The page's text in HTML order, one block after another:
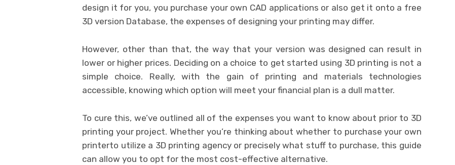
design it for you, you purchase your own CAD applications or also get it onto a free
3D version Database, the expenses of designing your printing may differ.
However, other than that, the way that your version was designed can result in
lower or higher prices. Deciding on a choice to get started using 3D printing is not a
simple choice. Really, with the gain of printing and materials technologies
accessible, knowing which option will meet your financial plan is a dull matter.
To cure this, we’ve outlined all of the expenses you want to know about prior to 3D
printing your project. Whether you’re thinking about whether to purchase your own
printerto utilize a 3D printing agency or precisely what stuff to purchase, this guide
can allow you to opt for the most cost-effective alternative.